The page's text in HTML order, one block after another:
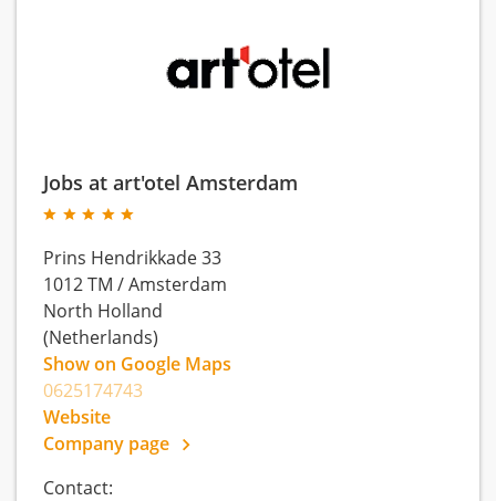
Jobs at art'otel Amsterdam
Prins Hendrikkade 33
1012 TM /Amsterdam
North Holland
(Netherlands)
Show on Google Maps
0625174743
Website
Company page
Contact: